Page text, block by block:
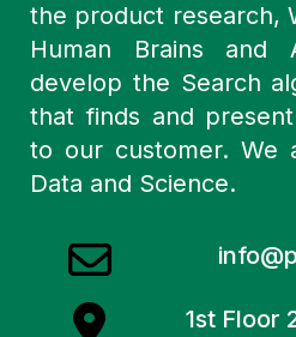
the product research,
Human Brains and
develop the Search
that finds and
to our customer. We
Data and Science.
1st Floor